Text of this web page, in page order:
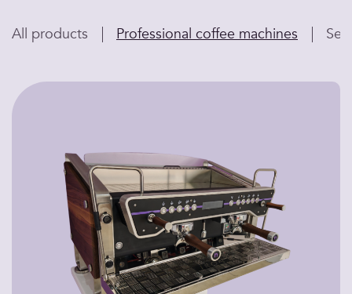
All products Professional coffee machines